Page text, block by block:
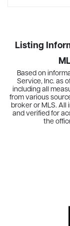
Listing
Based on
Service, Inc. as
including all
from various
broker or MLS.
and verified for
the